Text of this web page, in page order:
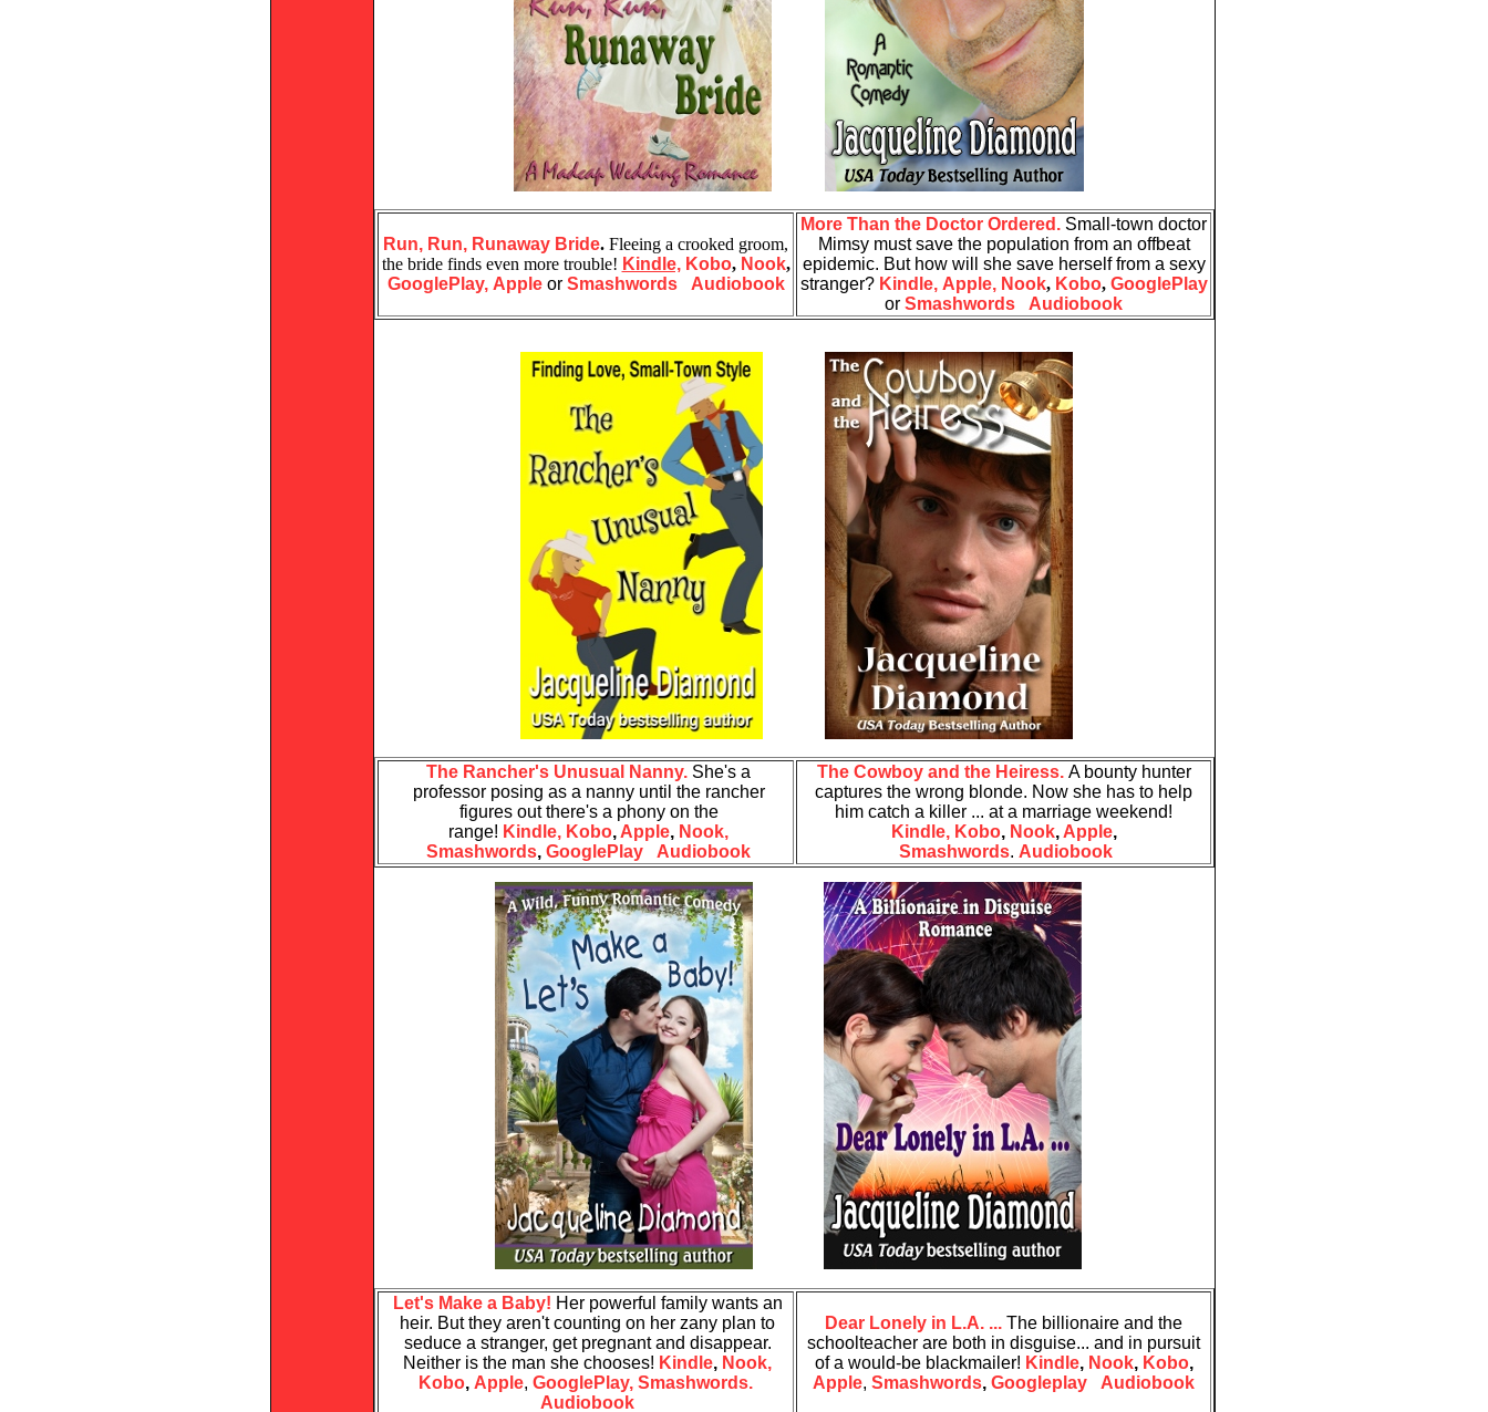
Run, Run, Runaway Bride. Fleeing a crooked groom,
the bride finds even more trouble! Kindle, Kobo, Nook,
GooglePlay, Apple or Smashwords Audiobook
More Than the Doctor Ordered. Small-town doctor
Mimsy must save the population from an offbeat
epidemic. But how will she save herself from a sexy
stranger? Kindle, Apple, Nook, Kobo, GooglePlay
or Smashwords Audiobook
The Rancher's Unusual Nanny. She's a
professor posing as a nanny until the rancher
figures out there's a phony on the
range! Kindle, Kobo, Apple, Nook,
Smashwords, GooglePlay Audiobook
The Cowboy and the Heiress. A bounty hunter
captures the wrong blonde. Now she has to help
him catch a killer ... at a marriage weekend!
Kindle, Kobo, Nook,Apple,
Smashwords. Audiobook
Let's Make a Baby! Her powerful family wants an
heir. But they aren't counting on her zany plan to
seduce a stranger, get pregnant and disappear.
Neither is the man she chooses! Kindle, Nook,
Kobo, Apple, GooglePlay, Smashwords.
Audiobook
Dear Lonely in L.A. ... The billionaire and the
schoolteacher are both in disguise... and in pursuit
of a would-be blackmailer! Kindle, Nook, Kobo,
Apple, Smashwords, Googleplay Audiobook